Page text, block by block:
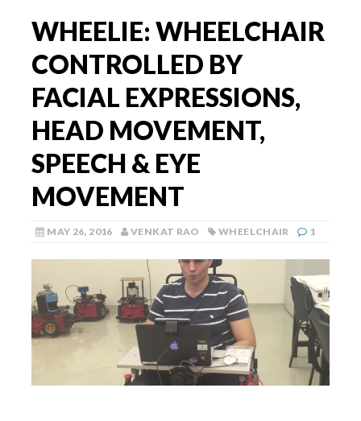
WHEELIE: WHEELCHAIR
CONTROLLED BY
FACIAL EXPRESSIONS,
HEAD MOVEMENT,
SPEECH & EYE
MOVEMENT
MAY 26, 2016 VENKAT RAO WHEELCHAIR 1